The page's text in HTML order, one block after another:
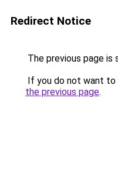
Redirect Notice
The previous page is
If you do not want to
the previous page.